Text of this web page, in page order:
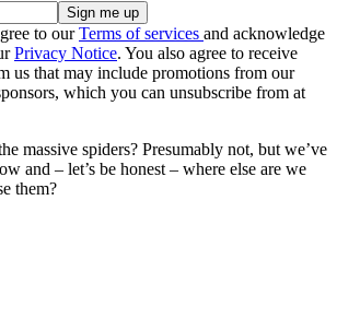
to ourTerms of services and acknowledge
Privacy Notice. You also agree to receive
us that may include promotions from our
which you can unsubscribe from at
massive spiders? Presumably not, but we’ve
and – let’s be honest – where else are we
them?